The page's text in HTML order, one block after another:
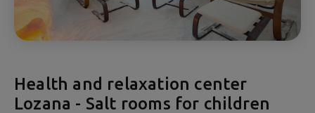
Health and relaxation center
Lozana - Salt rooms for children